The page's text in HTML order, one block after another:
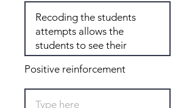
Positive reinforcement